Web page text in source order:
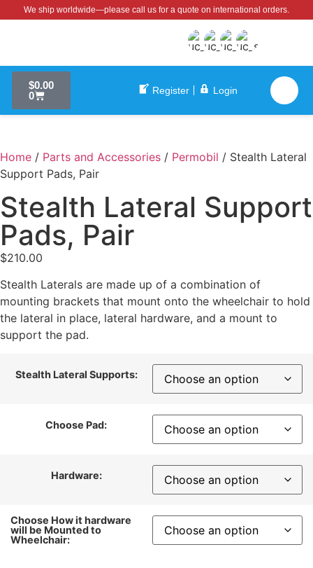
We ship worldwide—please call us for a quote on international orders.
$0.00
0
Register Login
Home / Parts and Accessories / Permobil / Stealth Lateral
Support Pads, Pair
Stealth Lateral Support
Pads, Pair
$210.00
Stealth Laterals are made up of a combination of
mounting brackets that mount onto the wheelchair to hold
the lateral in place, lateral hardware, and a mount to
support the pad.
Stealth Lateral Supports:
Choose Pad:
Hardware:
Choose How it hardware
will be Mounted to
Wheelchair: